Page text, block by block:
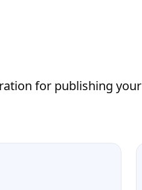
for publishing your